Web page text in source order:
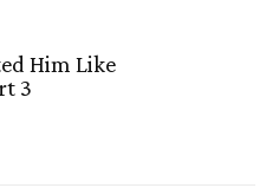
Him Like
3